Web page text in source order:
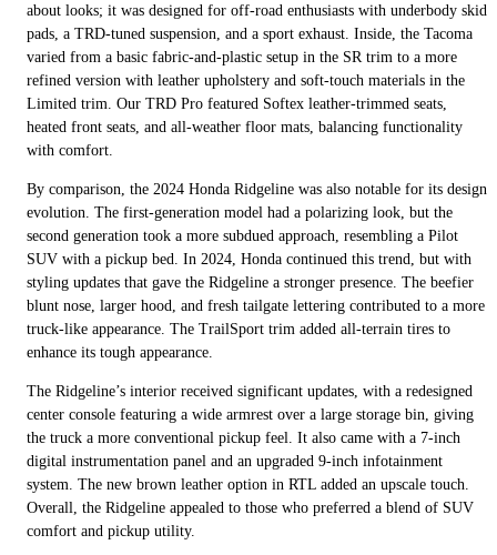
about looks; it was designed for off-road enthusiasts with underbody skid
pads, a TRD-tuned suspension, and a sport exhaust. Inside, the Tacoma
varied from a basic fabric-and-plastic setup in the SR trim to a more
refined version with leather upholstery and soft-touch materials in the
Limited trim. Our TRD Pro featured Softex leather-trimmed seats,
heated front seats, and all-weather floor mats, balancing functionality
with comfort.
By comparison, the 2024 Honda Ridgeline was also notable for its design
evolution. The first-generation model had a polarizing look, but the
second generation took a more subdued approach, resembling a Pilot
SUV with a pickup bed. In 2024, Honda continued this trend, but with
styling updates that gave the Ridgeline a stronger presence. The beefier
blunt nose, larger hood, and fresh tailgate lettering contributed to a more
truck-like appearance. The TrailSport trim added all-terrain tires to
enhance its tough appearance.
The Ridgeline’s interior received significant updates, with a redesigned
center console featuring a wide armrest over a large storage bin, giving
the truck a more conventional pickup feel. It also came with a 7-inch
digital instrumentation panel and an upgraded 9-inch infotainment
system. The new brown leather option in RTL added an upscale touch.
Overall, the Ridgeline appealed to those who preferred a blend of SUV
comfort and pickup utility.